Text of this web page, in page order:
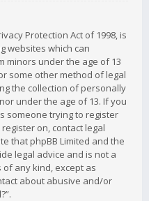
Protection Act of 1998, is
websites which can
minors under the age of 13
some other method of legal
the collection of personally
under the age of 13. If you
someone trying to register
on, contact legal
that phpBB Limited and the
legal advice and is not a
any kind, except as
about abusive and/or